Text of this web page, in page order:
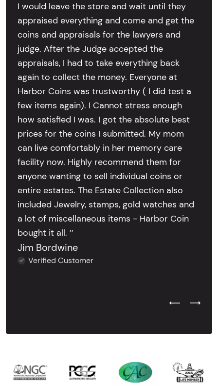
I would leave the store and wait until they
appraised everything and come and get the
coins and appraisals for the lawyers and
judge. After the Judge accepted the
appraisals, I had to take everything back
again to collect the money. Everyone at
Harbor Coins was trustworthy ( I did test a
few items again). I Cannot stress enough
how satisfied I was. I got the absolute best
prices for the coins I submitted. My mom
can live comfortably in her memory care
facility now. Highly recommend them for
anyone wanting to sell individual coins or
entire estates. The Estate Collection also
included Jewelry, stamps, gold watches and
a lot of miscellaneous items - Harbor Coin
bought it all. ’’
Jim Bordwine
Verified Customer
Previous
Next